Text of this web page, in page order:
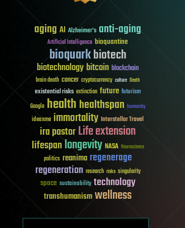
aging AI Alzheimer's anti-aging
Artificial Intelligence bioquantine
bioquarkbiotech
biotechnologybitcoin blockchain
brain death cancer cryptocurrency culture Death
existential risks extinction future futurism
Google healthhealthspan humanity
ideaxme immortality Interstellar Travel
ira pastorLife extension
lifespanlongevity NASA Neuroscience
politics reanima regenerage
regeneration research risks singularity
space sustainability technology
transhumanismwellness